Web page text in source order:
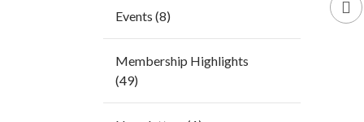
Events (8)
Membership Highlights
(49)